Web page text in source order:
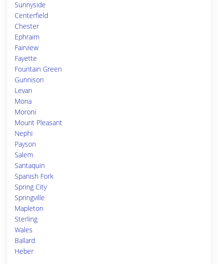
Sunnyside
Centerfield
Chester
Ephraim
Fairview
Fayette
Fountain Green
Gunnison
Levan
Mona
Moroni
Mount Pleasant
Nephi
Payson
Salem
Santaquin
Spanish Fork
Spring City
Springville
Mapleton
Sterling
Wales
Ballard
Heber